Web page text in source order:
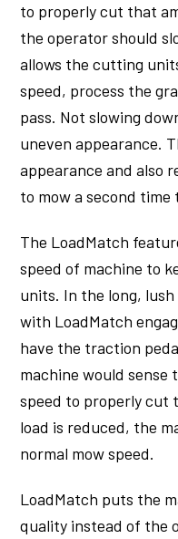
to properly cut that
the operator should
allows the cutting
speed, process the
pass. Not slowing
uneven appearance.
appearance and also
to mow a second
The LoadMatch
speed of machine to
units. In the long,
with LoadMatch
have the traction
machine would sense
speed to properly cut
load is reduced, the
normal mow speed.
LoadMatch puts the
quality instead of the